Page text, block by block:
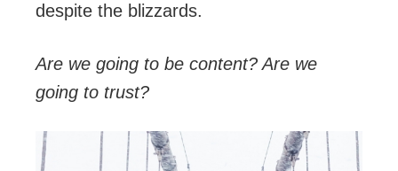
despite the blizzards.
Are we going to be content? Are we
going to trust?